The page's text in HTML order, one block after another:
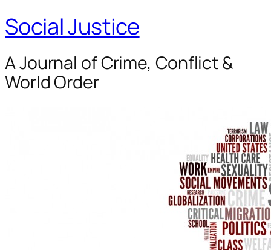
Social Justice
A Journal of Crime, Conflict &
World Order